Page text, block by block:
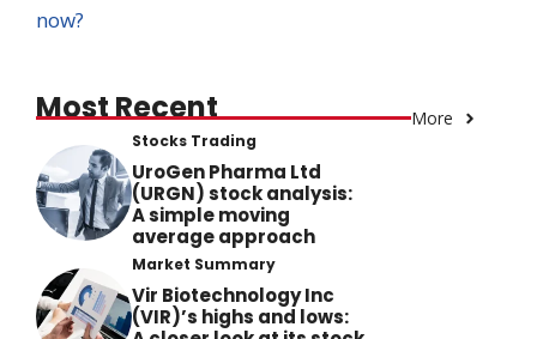
now?
Most Recent More
Stocks Trading
UroGen Pharma Ltd
(URGN) stock analysis:
A simple moving
average approach
Market Summary
Vir Biotechnology Inc
(VIR)’s highs and lows: